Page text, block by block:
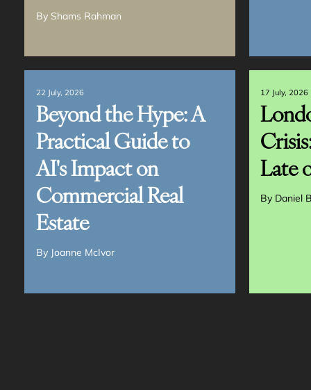
By Shams Rahman
22 July, 2026
Beyond the Hype: A
Practical Guide to
AI's Impact on
Commercial Real
Estate
By Joanne McIvor
17 July, 2026
Late
By Daniel